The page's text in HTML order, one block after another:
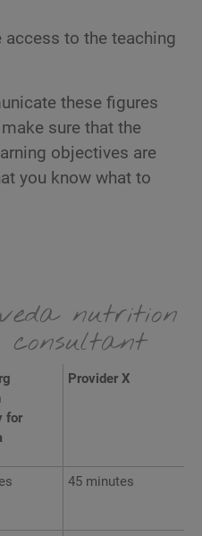
to the teaching
these figures
sure that the
objectives are
you know what to
nutrition
for
Provider X
45 minutes